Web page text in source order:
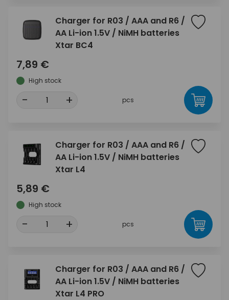
Charger for R03 / AAA and R6 /
AA Li-ion 1.5V / NiMH batteries
Xtar BC4
7,89 €
High stock
- + pcs
Charger for R03 / AAA and R6 /
AA Li-ion 1.5V / NiMH batteries
Xtar L4
5,89 €
High stock
- + pcs
Charger for R03 / AAA and R6 /
AA Li-ion 1.5V / NiMH batteries
Xtar L4 PRO